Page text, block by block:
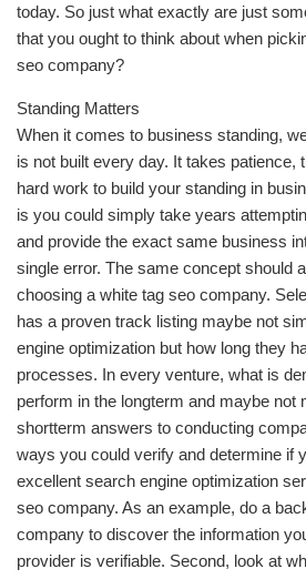
today. So just what exactly are just
that you ought to think about when
seo company?
Standing Matters
When it comes to business standing,
is not built every day. It takes patience,
hard work to build your standing in
is you could simply take years
and provide the exact same business
single error. The same concept should
choosing a white tag seo company.
has a proven track listing maybe not
engine optimization but how long they
processes. In every venture, what is
perform in the longterm and maybe not
shortterm answers to conducting
ways you could verify and determine if
excellent search engine optimization
seo company. As an example, do a
company to discover the information
provider is verifiable. Second, look at